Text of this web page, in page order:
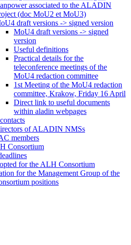
associated to the ALADIN
(doc MoU2 et MoU3)
draft versions -> signed version
MoU4 draft versions -> signed
version
Useful definitions
Practical details for the
teleconference meetings of the
MoU4 redaction committee
1st Meeting of the MoU4 redaction
committee, Krakow, Friday 16 April
Direct link to useful documents
within aladin webpages
of ALADIN NMSs
members
Consortium
for the ALH Consortium
for the Management Group of the
positions